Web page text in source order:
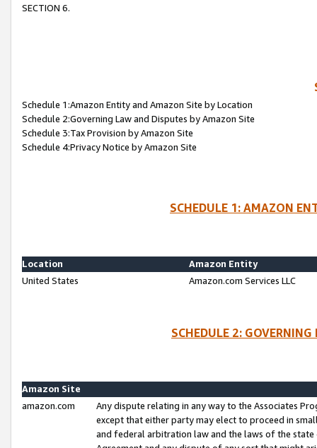
SECTION 6.
Schedule 1:Amazon Entity and Amazon Site by Location
Schedule 2:Governing Law and Disputes by Amazon Site
Schedule 3:Tax Provision by Amazon Site
Schedule 4:Privacy Notice by Amazon Site
SCHEDULE 1: AMAZON
Location
Amazon Entity
United States
Amazon.com Services LLC
SCHEDULE 2:
Amazon Site
amazon.com
Any dispute relating in any way to the Associates
except that either party may elect to proceed in
and federal arbitration law and the laws of the